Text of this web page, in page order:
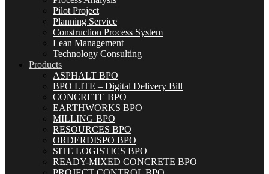
Pilot Project
Planning Service
Construction Process System
Lean Management
Technology Consulting
Products
ASPHALT BPO
BPO LITE – Digital Delivery Bill
CONCRETE BPO
EARTHWORKS BPO
MILLING BPO
RESOURCES BPO
ORDERDISPO BPO
SITE LOGISTICS BPO
READY-MIXED CONCRETE BPO